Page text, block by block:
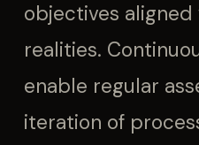
objectives
realities.
enable regular
iteration of